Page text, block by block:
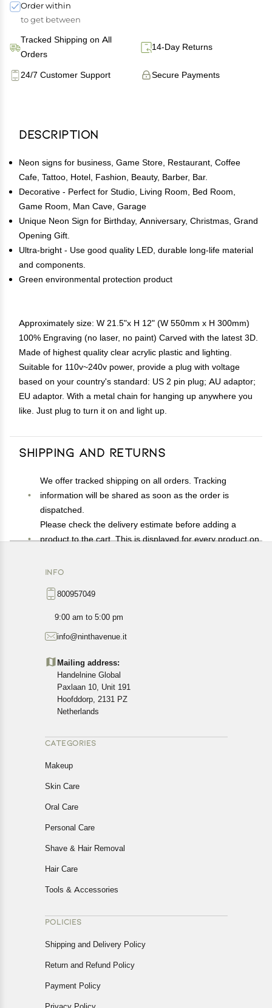
Order within
to get between
Tracked Shipping on All
Orders
14-Day Returns
Secure Payments
24/7 Customer Support
Description
Neon signs for business, Game Store, Restaurant, Coffee
Cafe, Tattoo, Hotel, Fashion, Beauty, Barber, Bar.
Decorative - Perfect for Studio, Living Room, Bed Room,
Game Room, Man Cave, Garage
Unique Neon Sign for Birthday, Anniversary, Christmas, Grand
Opening Gift.
Ultra-bright - Use good quality LED, durable long-life material
and components.
Green environmental protection product
Approximately size: W 21.5"x H 12" (W 550mm x H 300mm)
100% Engraving (no laser, no paint) Carved with the latest 3D.
Made of highest quality clear acrylic plastic and lighting.
Suitable for 110v~240v power, provide a plug with voltage
based on your country's standard: US 2 pin plug; AU adaptor;
EU adaptor. With a metal chain for hanging up anywhere you
like. Just plug to turn it on and light up.
Shipping and Returns
We offer tracked shipping on all orders. Tracking
information will be shared as soon as the order is
dispatched.
Please check the delivery estimate before adding a
product to the cart. This is displayed for every product on
Available shipping methods and charges will be
exact location.
All customers are entitled to a return window of 14 days,
Customers are advised to read our return policy for
details of the return process, eligibility, refunds as well as
cancellations or exchanges.
In case of any issues or concerns about Shipping or
Returns, please contact us and we will be happy to help.
INFO
800957049
9:00 am to 5:00 pm
info@ninthavenue.it
Mailing address:
Handelnine Global
Paxlaan 10, Unit 191
Hoofddorp, 2131 PZ
Netherlands
CATEGORIES
Makeup
Skin Care
Oral Care
Personal Care
Shave & Hair Removal
Hair Care
Tools & Accessories
POLICIES
Shipping and Delivery Policy
Return and Refund Policy
Payment Policy